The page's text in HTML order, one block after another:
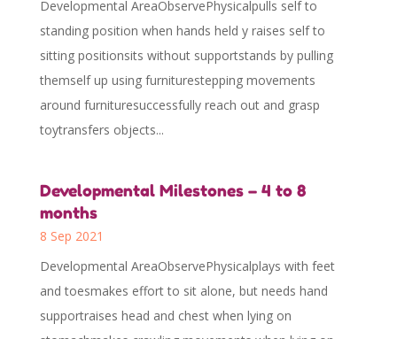
Developmental AreaObservePhysicalpulls self to
standing position when hands held y raises self to
sitting positionsits without supportstands by pulling
themself up using furniturestepping movements
around furnituresuccessfully reach out and grasp
toytransfers objects...
Developmental Milestones – 4 to 8
months
8 Sep 2021
Developmental AreaObservePhysicalplays with feet
and toesmakes effort to sit alone, but needs hand
supportraises head and chest when lying on